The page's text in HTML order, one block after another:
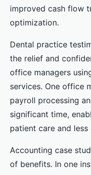
improved cash flow
optimization.
Dental practice
the relief and
office managers
services. One office
payroll processing
significant time,
patient care and
Accounting case
of benefits. In one